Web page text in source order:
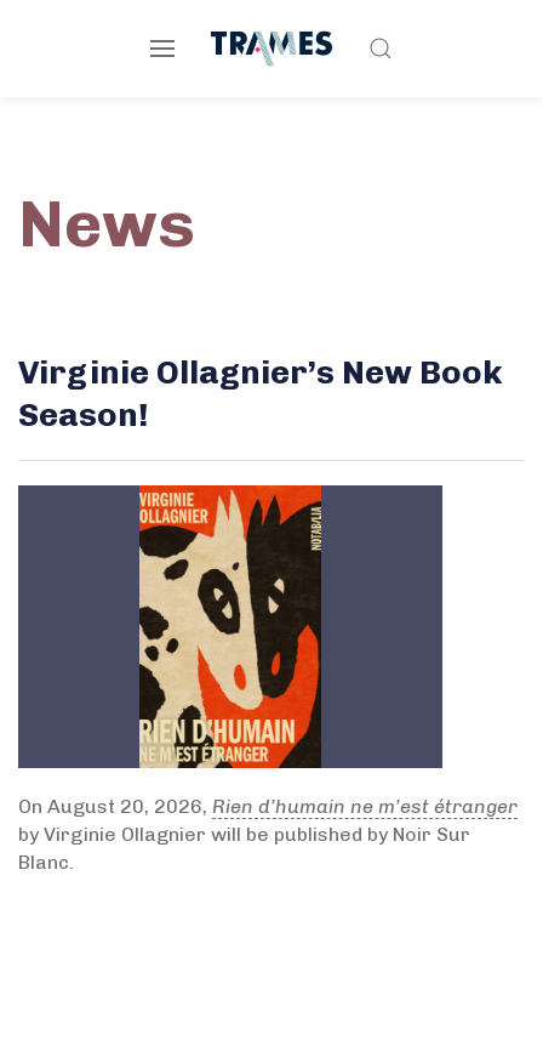
News
Virginie Ollagnier’s New Book
Season!
On August 20, 2026, Rien d’humain ne m’est étranger
by Virginie Ollagnier will be published by Noir Sur
Blanc.